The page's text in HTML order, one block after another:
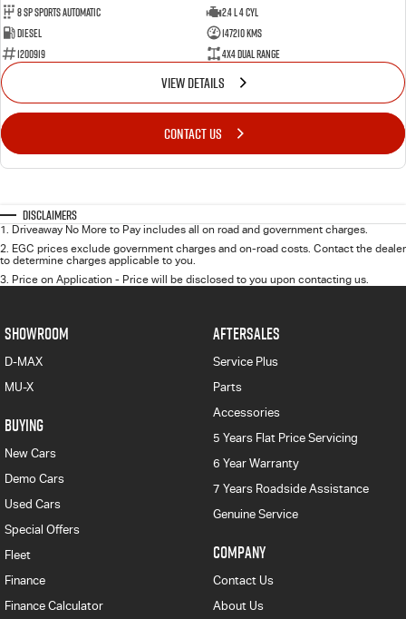
8 Sp Sports Automatic
2.4 L 4 Cyl
Diesel
147210 Kms
1200919
4X4 Dual Range
VIEW DETAILS
CONTACT US
Disclaimers
1. Driveaway No More to Pay includes all on road and government charges.
2. EGC prices exclude government charges and on-road costs. Contact the dealer
to determine charges applicable to you.
3. Price on Application - Price will be disclosed to you upon contacting us.
SHOWROOM
D-MAX
MU-X
BUYING
New Cars
Demo Cars
Used Cars
Special Offers
Fleet
Finance
Finance Calculator
AFTERSALES
Service Plus
Parts
Accessories
5 Years Flat Price Servicing
6 Year Warranty
7 Years Roadside Assistance
Genuine Service
COMPANY
Contact Us
About Us